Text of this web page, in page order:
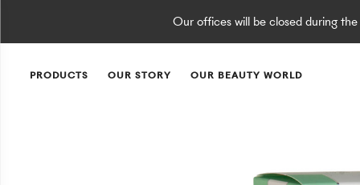
Our offices will be closed during
PRODUCTS OUR STORY OUR BEAUTY WORLD